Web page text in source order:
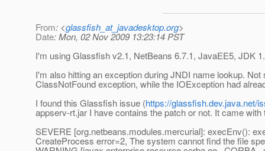
From: <glassfish_at_javadesktop.org>
Date: Mon, 02 Nov 2009 13:23:14 PST
I'm using Glassfish v2.1, NetBeans 6.7.1, JavaEE5, JDK
I'm also hitting an exception during JNDI name lookup.
ClassNotFound exception, while the IOException had
I found this Glassfish issue (https://glassfish.dev.java.net/
appserv-rt.jar I have contains the patch or not. It came
SEVERE [org.netbeans.modules.mercurial]: execEnv():
CreateProcess error=2, The system cannot find the file